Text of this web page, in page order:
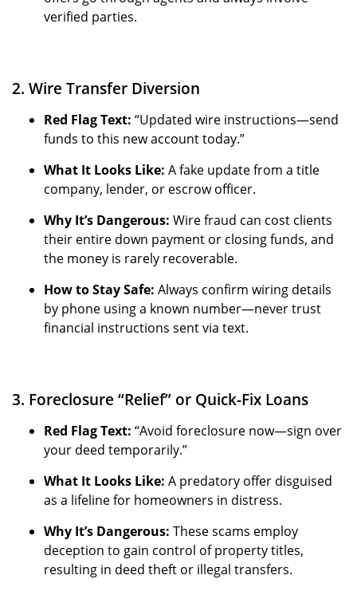
verified parties.
2. Wire Transfer Diversion
Red Flag Text: “Updated wire instructions—send
funds to this new account today.”
What It Looks Like: A fake update from a title
company, lender, or escrow officer.
Why It’s Dangerous: Wire fraud can cost clients
their entire down payment or closing funds, and
the money is rarely recoverable.
How to Stay Safe: Always confirm wiring details
by phone using a known number—never trust
financial instructions sent via text.
3. Foreclosure “Relief” or Quick-Fix Loans
Red Flag Text: “Avoid foreclosure now—sign over
your deed temporarily.”
What It Looks Like: A predatory offer disguised
as a lifeline for homeowners in distress.
Why It’s Dangerous: These scams employ
deception to gain control of property titles,
resulting in deed theft or illegal transfers.